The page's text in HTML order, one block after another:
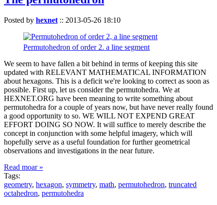
Posted by hexnet :: 2013-05-26 18:10
Permutohedron of order 2. a line segment
We seem to have fallen a bit behind in terms of keeping this site
updated with RELEVANT MATHEMATICAL INFORMATION
about hexagons. This is a deficit we're looking to correct as soon as
possible. First up, let us consider the permutohedra. We at
HEXNET.ORG have been meaning to write something about
permutohedra for a couple of years now, but have never really found
a good opportunity to so. WE WILL NOT EXPEND GREAT
EFFORT DOING SO NOW. It will suffice to merely describe the
concept in conjunction with some helpful imagery, which will
hopefully serve as a useful foundation for further geometrical
observations and investigations in the near future.
Read moar »
Tags:
geometry, hexagon, symmetry, math, permutohedron, truncated
octahedron, permutohedra